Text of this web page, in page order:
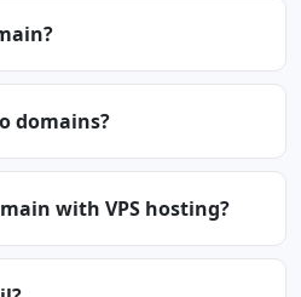
domains?
with VPS hosting?